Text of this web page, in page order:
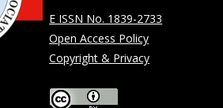
E ISSN No. 1839-2733
Open Access Policy
Copyright & Privacy